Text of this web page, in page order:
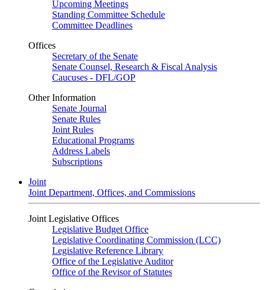
Upcoming Meetings
Standing Committee Schedule
Committee Deadlines
Offices
Secretary of the Senate
Senate Counsel, Research & Fiscal Analysis
Caucuses - DFL/GOP
Other Information
Senate Journal
Senate Rules
Joint Rules
Educational Programs
Address Labels
Subscriptions
Joint
Joint Department, Offices, and Commissions
Joint Legislative Offices
Legislative Budget Office
Legislative Coordinating Commission (LCC)
Legislative Reference Library
Office of the Legislative Auditor
Office of the Revisor of Statutes